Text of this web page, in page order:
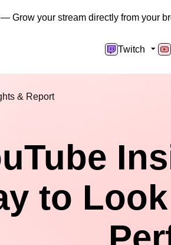
— Grow your stream directly from your
Twitch
& Report
to